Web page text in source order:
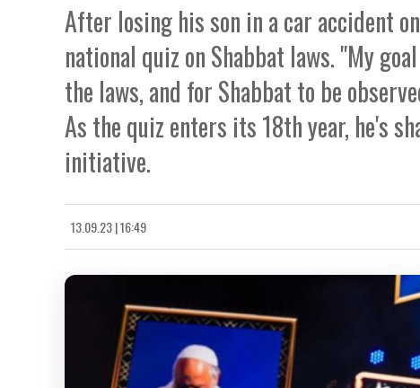
After losing his son in a car accident
national quiz on Shabbat laws. "My
the laws, and for Shabbat to be
As the quiz enters its 18th year, he's
initiative.
13.09.23 | 16:49